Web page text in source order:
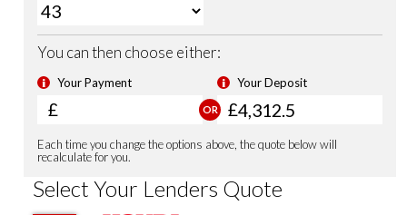
Tyre Deflation Warning System
Vehicle Stability Assist (VSA)